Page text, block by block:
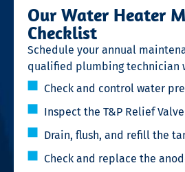
Our Water Heater
Checklist
Schedule your annual
qualified plumbing technician
Check and control water
Inspect the T&P Relief Valve
Drain, flush, and refill the
Check and replace the